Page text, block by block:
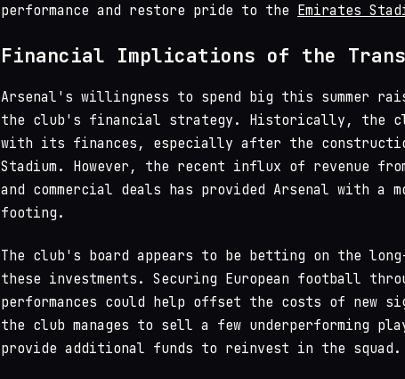
performance and restore pride to the Emirates
Financial Implications of the
Arsenal's willingness to spend big this summer
the club's financial strategy. Historically, the
with its finances, especially after the
Stadium. However, the recent influx of revenue
and commercial deals has provided Arsenal with a
footing.
The club's board appears to be betting on the
these investments. Securing European football
performances could help offset the costs of new
the club manages to sell a few underperforming
provide additional funds to reinvest in the squad.